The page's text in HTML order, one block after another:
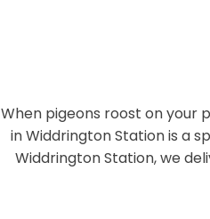
When pigeons roost on your
in Widdrington Station is a
Widdrington Station, we